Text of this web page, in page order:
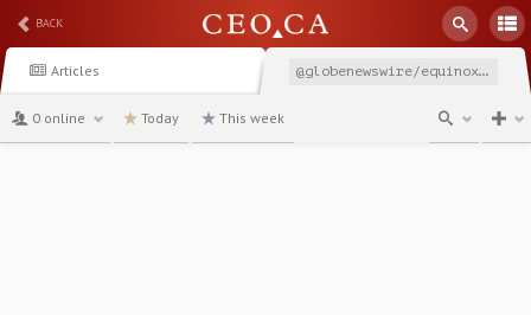
BACK
Articles @globenewswire/equinox-gold-and-orla-mining-combine-to-create-north
0 online Today This week